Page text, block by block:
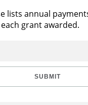
lists annual
grant awarded.
SUBMIT